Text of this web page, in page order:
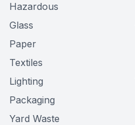
Hazardous
Glass
Paper
Textiles
Lighting
Packaging
Yard Waste